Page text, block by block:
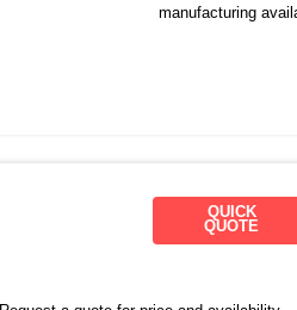
manufacturing
QUICK
QUOTE